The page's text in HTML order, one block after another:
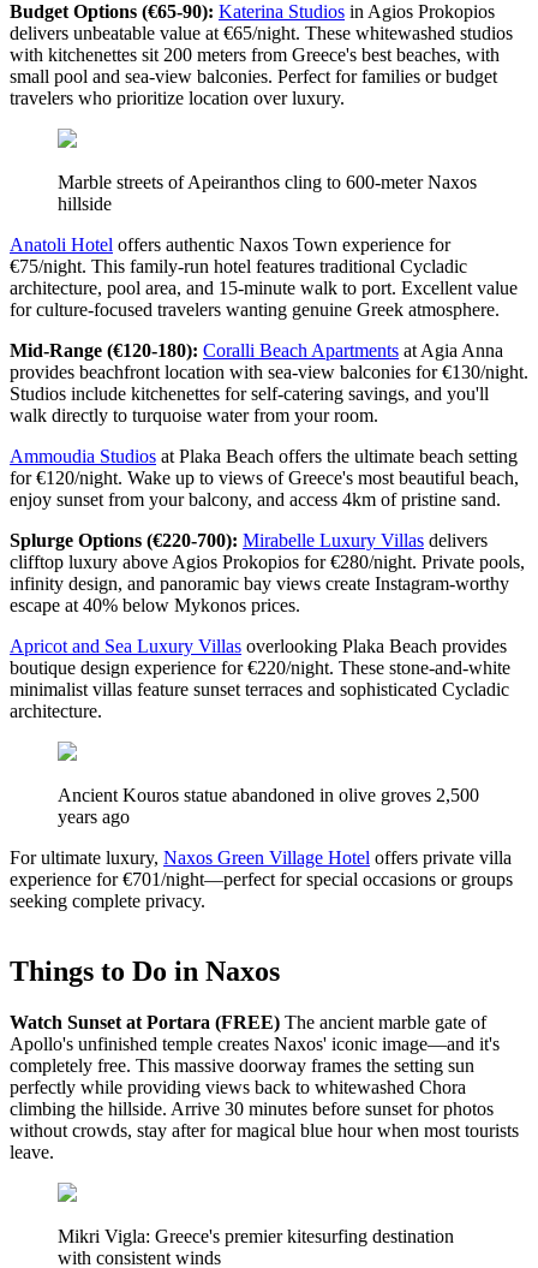
Budget Options (€65-90): Katerina Studios in Agios Prokopios
delivers unbeatable value at €65/night. These whitewashed studios
with kitchenettes sit 200 meters from Greece's best beaches, with
small pool and sea-view balconies. Perfect for families or budget
travelers who prioritize location over luxury.
Marble streets of Apeiranthos cling to 600-meter Naxos
hillside
Anatoli Hotel offers authentic Naxos Town experience for
€75/night. This family-run hotel features traditional Cycladic
architecture, pool area, and 15-minute walk to port. Excellent value
for culture-focused travelers wanting genuine Greek atmosphere.
Mid-Range (€120-180): Coralli Beach Apartments at Agia Anna
provides beachfront location with sea-view balconies for €130/night.
Studios include kitchenettes for self-catering savings, and you'll
walk directly to turquoise water from your room.
Ammoudia Studios at Plaka Beach offers the ultimate beach setting
for €120/night. Wake up to views of Greece's most beautiful beach,
enjoy sunset from your balcony, and access 4km of pristine sand.
Splurge Options (€220-700): Mirabelle Luxury Villas delivers
clifftop luxury above Agios Prokopios for €280/night. Private pools,
infinity design, and panoramic bay views create Instagram-worthy
escape at 40% below Mykonos prices.
Apricot and Sea Luxury Villas overlooking Plaka Beach provides
boutique design experience for €220/night. These stone-and-white
minimalist villas feature sunset terraces and sophisticated Cycladic
architecture.
Ancient Kouros statue abandoned in olive groves 2,500
years ago
For ultimate luxury, Naxos Green Village Hotel offers private villa
experience for €701/night—perfect for special occasions or groups
seeking complete privacy.
Things to Do in Naxos
Watch Sunset at Portara (FREE) The ancient marble gate of
Apollo's unfinished temple creates Naxos' iconic image—and it's
completely free. This massive doorway frames the setting sun
perfectly while providing views back to whitewashed Chora
climbing the hillside. Arrive 30 minutes before sunset for photos
without crowds, stay after for magical blue hour when most tourists
leave.
Mikri Vigla: Greece's premier kitesurfing destination
with consistent winds